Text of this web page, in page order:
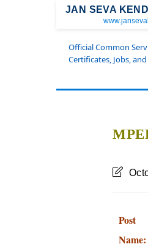
JAN SEVA
Official Common
Certificates, Jobs,
Post
Name: